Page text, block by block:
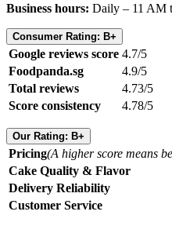
Business hours: Daily – 11 AM
Consumer Rating: B+
Google reviews score 4.7/5
Foodpanda.sg
4.9/5
Total reviews
4.73/5
Score consistency
4.78/5
Our Rating: B+
Pricing(A higher score means
Cake Quality & Flavor
Delivery Reliability
Customer Service